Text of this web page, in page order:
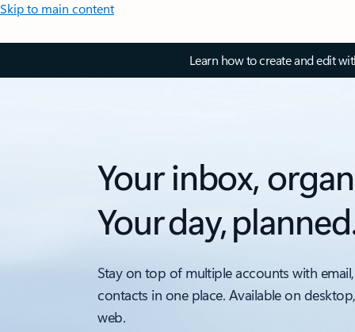
Skip to main content
Learn how to create and edit
Your inbox,
Your day,
Stay on top of multiple accounts with
contacts in one place. Available on
web.